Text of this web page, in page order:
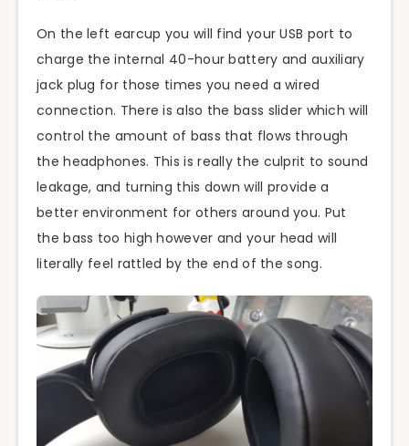
On the left earcup you will find your USB port to
charge the internal 40-hour battery and auxiliary
jack plug for those times you need a wired
connection. There is also the bass slider which will
control the amount of bass that flows through
the headphones. This is really the culprit to sound
leakage, and turning this down will provide a
better environment for others around you. Put
the bass too high however and your head will
literally feel rattled by the end of the song.